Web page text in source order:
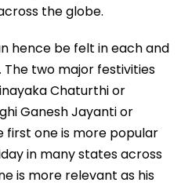
the globe.
hence be felt in each and
two major festivities
Chaturthi or
Ganesh Jayanti or
first one is more popular
in many states across
is more relevant as his